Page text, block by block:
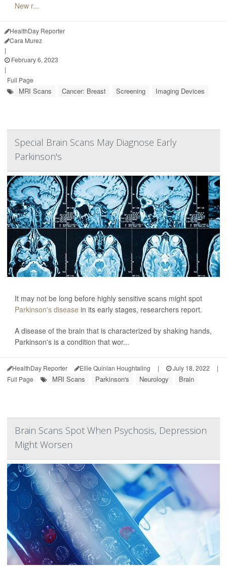
New r...
HealthDay Reporter
Cara Murez
|
February 6, 2023
|
Full Page
MRI Scans Cancer: Breast Screening Imaging Devices
Special Brain Scans May Diagnose Early
Parkinson's
It may not be long before highly sensitive scans might spot
Parkinson's disease in its early stages, researchers report.
A disease of the brain that is characterized by shaking hands,
Parkinson's is a condition that wor...
HealthDay Reporter Ellie Quinlan Houghtaling | July 18, 2022
|
Full Page
MRI Scans Parkinson's Neurology Brain
Brain Scans Spot When Psychosis, Depression
Might Worsen